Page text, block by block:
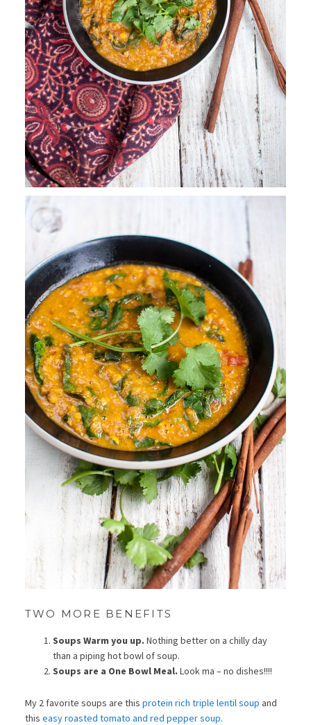
TWO MORE BENEFITS
Soups Warm you up. Nothing better on a chilly day
than a piping hot bowl of soup.
Soups are a One Bowl Meal. Look ma – no dishes!!!!
My 2 favorite soups are this protein rich triple lentil soup and
this easy roasted tomato and red pepper soup.